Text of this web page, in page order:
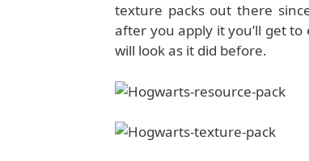
texture packs out there
after you apply it you’ll get
will look as it did before.